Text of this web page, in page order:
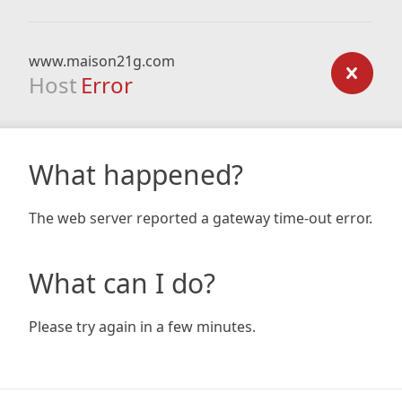
www.maison21g.com
Host Error
What happened?
The web server reported a gateway time-out error.
What can I do?
Please try again in a few minutes.